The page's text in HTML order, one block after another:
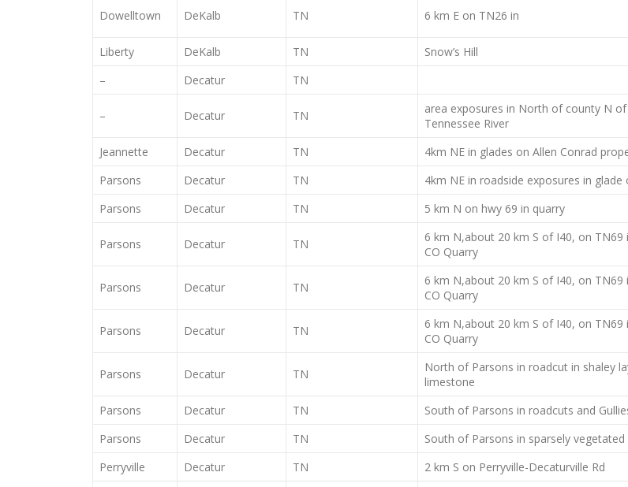
Dowelltown DeKalb TN 6 km E on TN26 in
Liberty DeKalb TN Snow’s Hill
–
Decatur TN
– Decatur TN
area exposures in North of county N
Tennessee River
Jeannette Decatur TN 4km NE in glades on Allen Conrad
Parsons
Decatur TN 4km NE in roadside exposures in
Parsons
Decatur TN 5 km N on hwy 69 in quarry
Parsons Decatur TN
6 km N,about 20 km S of I40, on TN69
CO Quarry
Parsons Decatur TN
6 km N,about 20 km S of I40, on TN69
CO Quarry
Parsons Decatur TN
6 km N,about 20 km S of I40, on TN69
CO Quarry
Parsons Decatur TN
North of Parsons in roadcut in shaley
limestone
Parsons Decatur TN South of Parsons in roadcuts and
Parsons
Decatur TN South of Parsons in sparsely vegetated
Perryville
Decatur TN 2 km S on Perryville-Decaturville Rd